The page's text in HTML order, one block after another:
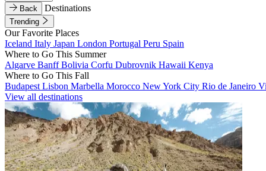
Back
Destinations
Trending
Our Favorite Places
Iceland Italy Japan London Portugal Peru Spain
Where to Go This Summer
Algarve BanffBolivia Corfu Dubrovnik Hawaii Kenya
Where to Go This Fall
Budapest Lisbon Marbella Morocco New York City Rio de Janeiro
View all destinations